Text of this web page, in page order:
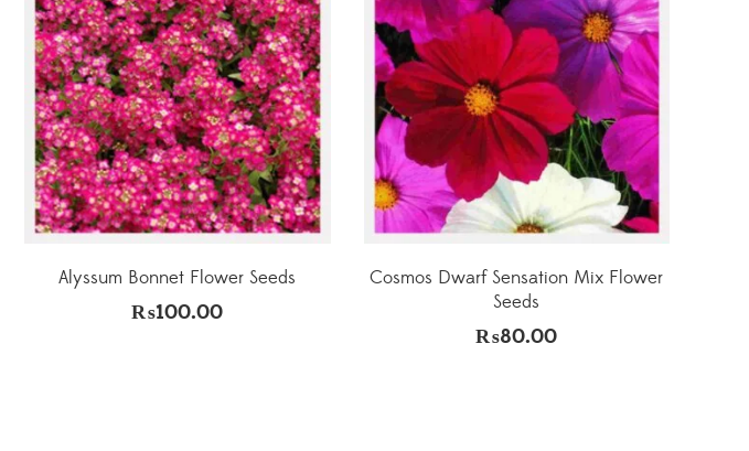
Alyssum Bonnet Flower Seeds
₨100.00
Cosmos Dwarf Sensation Mix Flower
Seeds
₨80.00